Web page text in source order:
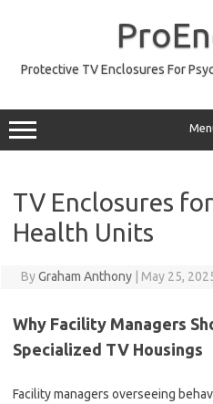
Protective TV Enclosures For
TV Enclosures
Health Units
ByGraham Anthony May 25,
Why Facility Managers
Specialized TV Housings
Facility managers overseeing